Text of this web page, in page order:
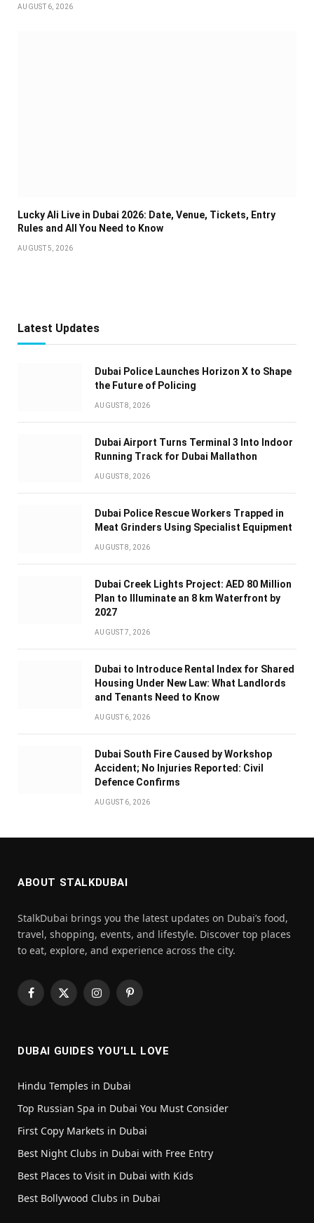
AUGUST 6, 2026
Lucky Ali Live in Dubai 2026: Date, Venue, Tickets, Entry
Rules and All You Need to Know
AUGUST 5, 2026
Latest Updates
Dubai Police Launches Horizon X to Shape
the Future of Policing
AUGUST 8, 2026
Dubai Airport Turns Terminal 3 Into Indoor
Running Track for Dubai Mallathon
AUGUST 8, 2026
Dubai Police Rescue Workers Trapped in
Meat Grinders Using Specialist Equipment
AUGUST 8, 2026
Dubai Creek Lights Project: AED 80 Million
Plan to Illuminate an 8 km Waterfront by
2027
AUGUST 7, 2026
Dubai to Introduce Rental Index for Shared
Housing Under New Law: What Landlords
and Tenants Need to Know
AUGUST 6, 2026
Dubai South Fire Caused by Workshop
Accident; No Injuries Reported: Civil
Defence Confirms
AUGUST 6, 2026
ABOUT STALKDUBAI
StalkDubai brings you the latest updates on Dubai’s food,
travel, shopping, events, and lifestyle. Discover top places
to eat, explore, and experience across the city.
Facebook
X
InstagramPinterest
DUBAI GUIDES YOU’LL LOVE
Hindu Temples in Dubai
Top Russian Spa in Dubai You Must Consider
First Copy Markets in Dubai
Best Night Clubs in Dubai with Free Entry
Best Places to Visit in Dubai with Kids
Best Bollywood Clubs in Dubai